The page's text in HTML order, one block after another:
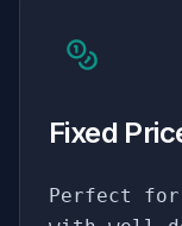
Fixed
Perfect for